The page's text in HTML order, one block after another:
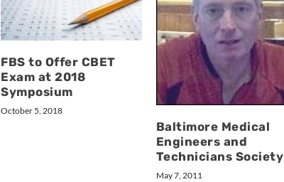
FBS to Offer CBET
Exam at 2018
Symposium
October 5, 2018
Baltimore Medical
Engineers and
Technicians Society
May 7, 2011